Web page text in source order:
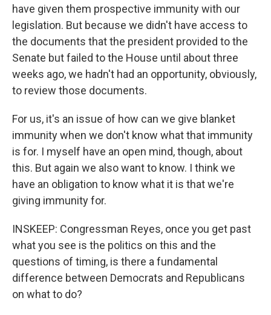
have given them prospective immunity with our
legislation. But because we didn't have access to
the documents that the president provided to the
Senate but failed to the House until about three
weeks ago, we hadn't had an opportunity, obviously,
to review those documents.
For us, it's an issue of how can we give blanket
immunity when we don't know what that immunity
is for. I myself have an open mind, though, about
this. But again we also want to know. I think we
have an obligation to know what it is that we're
giving immunity for.
INSKEEP: Congressman Reyes, once you get past
what you see is the politics on this and the
questions of timing, is there a fundamental
difference between Democrats and Republicans
on what to do?